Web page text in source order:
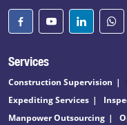
Services
Construction Supervision
Expediting Services
Manpower Outsourcing